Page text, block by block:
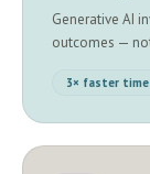
Generative AI
outcomes —
3× faster